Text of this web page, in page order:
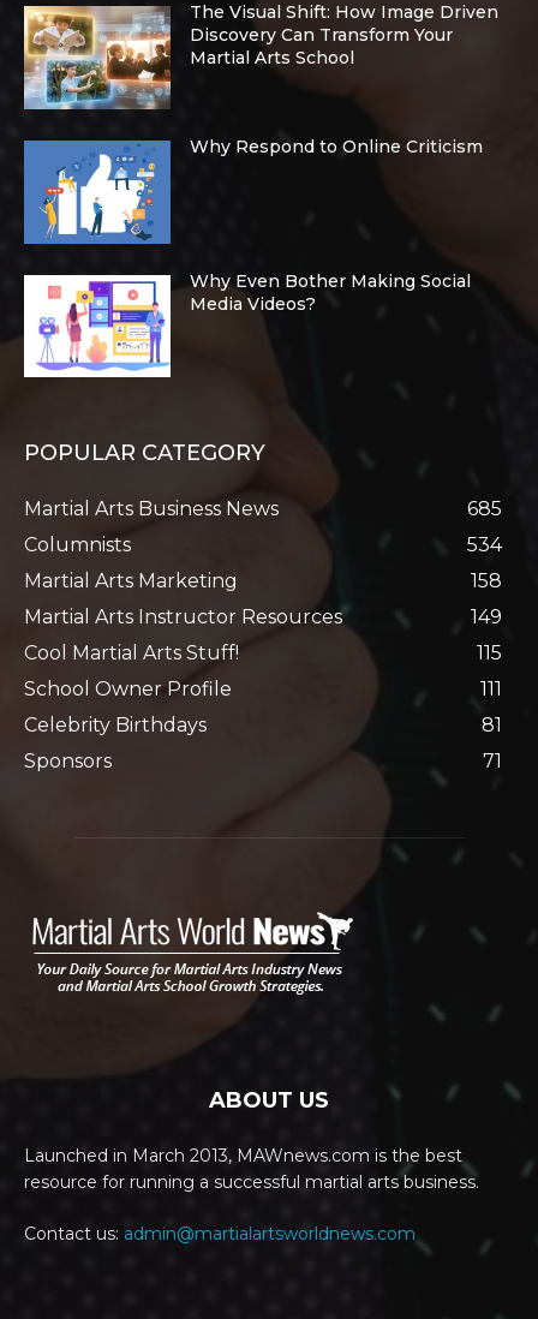
The Visual Shift: How Image Driven
Discovery Can Transform Your
Martial Arts School
Why Respond to Online Criticism
Why Even Bother Making Social
Media Videos?
POPULAR CATEGORY
Martial Arts Business News
685
Columnists
534
Martial Arts Marketing
158
Martial Arts Instructor Resources
149
Cool Martial Arts Stuff!
115
School Owner Profile
111
Celebrity Birthdays
81
Sponsors
71
ABOUT US
Launched in March 2013, MAWnews.com is the best
resource for running a successful martial arts business.
Contact us: admin@martialartsworldnews.com